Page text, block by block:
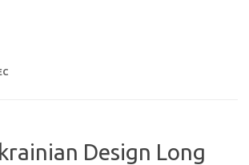
Design Long